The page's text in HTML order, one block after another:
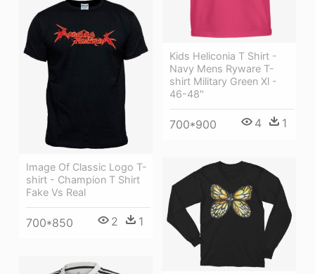
Kids Heliconia T Shirt -
Navy Mens Ryware T-
shirt Military Green Xl -
46-48"
700*900 4 1
Image Of Classic Logo T-
shirt - Champion T Shirt
Fake Vs Real
700*850 2 1